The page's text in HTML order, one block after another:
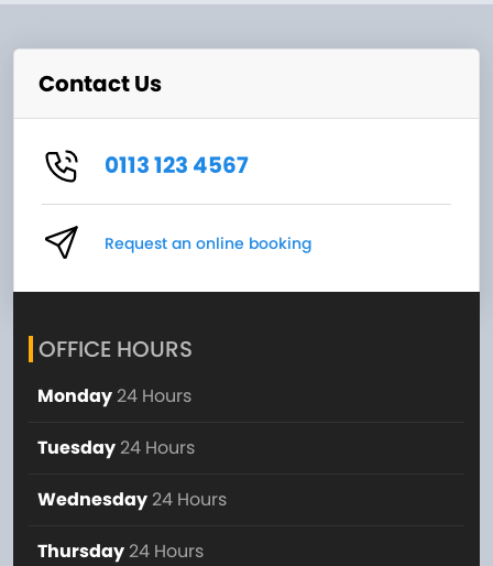
Contact Us
0113 123 4567
Request an online booking
OFFICE HOURS
Monday 24 Hours
Tuesday 24 Hours
Wednesday 24 Hours
Thursday 24 Hours